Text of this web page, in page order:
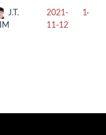
J.T.
2021-
11-12
14:00